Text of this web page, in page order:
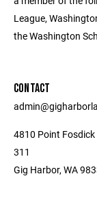
League,
the Washington
CONTACT
4810 Point Fosdick
311
Gig Harbor, WA